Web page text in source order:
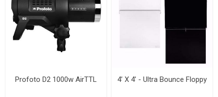
Profoto D2 1000w AirTTL 4’ X 4’ - Ultra Bounce Floppy